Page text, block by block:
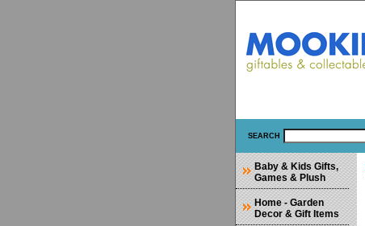
SEARCH
Baby & Kids Gifts,
Games & Plush
Home - Garden
Decor & Gift Items